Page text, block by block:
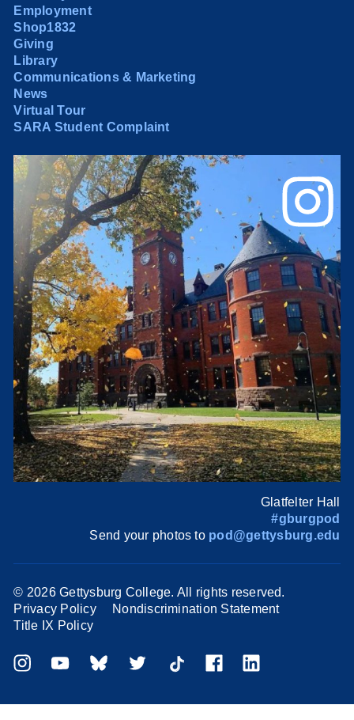
Employment
Shop1832
Giving
Library
Communications & Marketing
News
Virtual Tour
SARA Student Complaint
Glatfelter Hall
#gburgpod
Send your photos to pod@gettysburg.edu
© 2026 Gettysburg College. All rights reserved.
Privacy Policy
Nondiscrimination Statement
Title IX Policy